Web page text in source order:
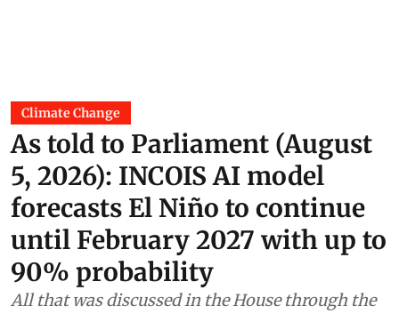
Climate Change
As told to Parliament (August
5, 2026): INCOIS AI model
forecasts El Niño to continue
until February 2027 with up to
90% probability
All that was discussed in the House through the